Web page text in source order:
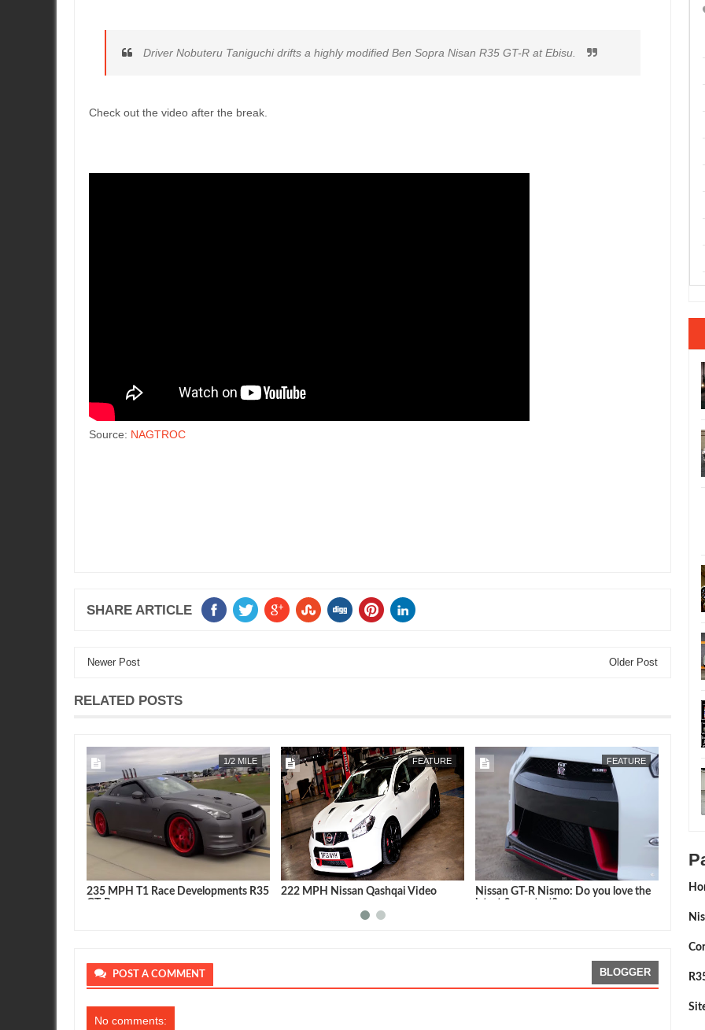
Driver Nobuteru Taniguchi drifts a highly modified Ben Sopra Nisan R35 GT-R at Ebisu.
Check out the video after the break.
Source: NAGTROC
SHARE ARTICLE
Newer Post Older Post
RELATED POSTS
APR 22, 2019 JUN 2016
Developments R35
FEATURE
222 MPH Nissan Qashqai Video
FEATURE
Nissan GT-R Nismo: Do you love the
1/4 MILE
AMS Alpha Omega : 7.485@192.97
POST A COMMENT BLOGGER
No comments: